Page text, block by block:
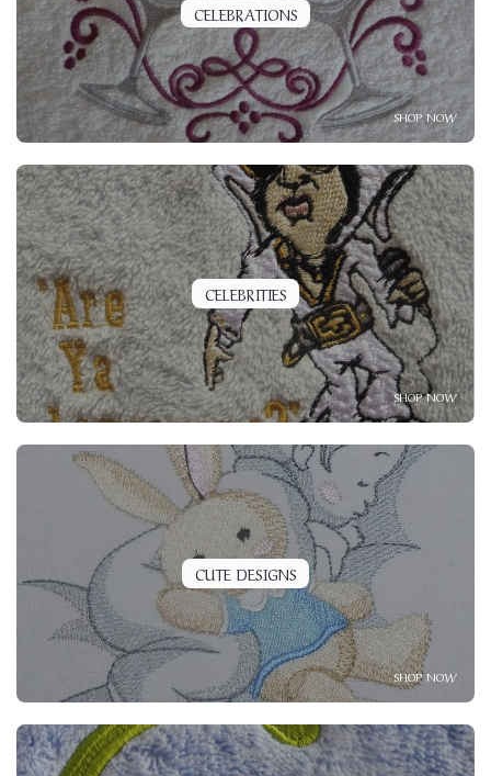
CELEBRATIONS
SHOP NOW
CELEBRITIES
SHOP NOW
CUTE DESIGNS
SHOP NOW